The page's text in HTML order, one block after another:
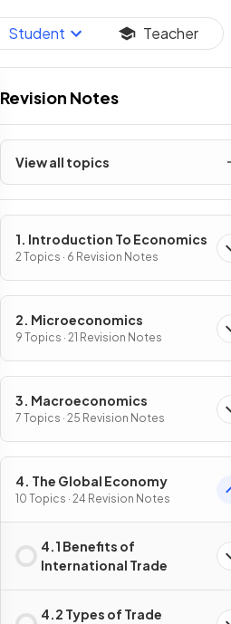
Student Teacher
Revision Notes
View all topics
1. Introduction To Economics
2 Topics · 6 Revision Notes
2. Microeconomics
9 Topics · 21 Revision Notes
3. Macroeconomics
7 Topics · 25 Revision Notes
4. The Global Economy
10 Topics · 24 Revision Notes
4.1 Benefits of
International Trade
4.2 Types of Trade